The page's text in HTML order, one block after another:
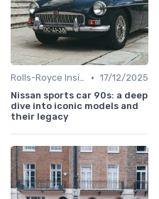
Rolls-Royce Insights • 17/12/2025
Nissan sports car 90s: a deep
dive into iconic models and
their legacy